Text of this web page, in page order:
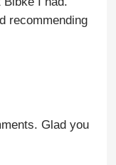
recommending
Glad you